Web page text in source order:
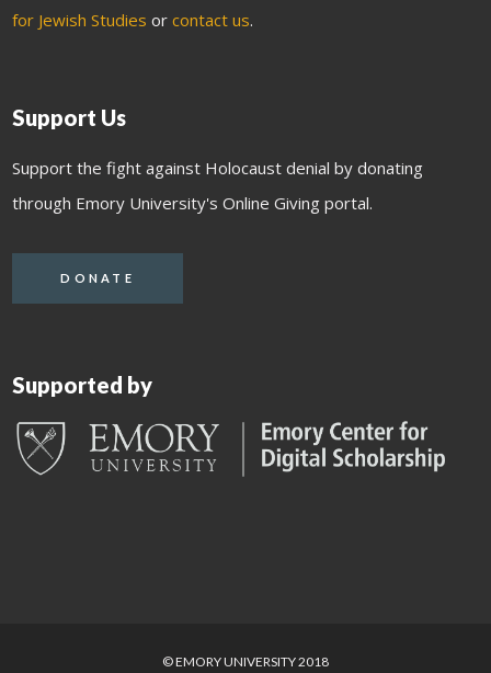
for Jewish Studies orcontact us.
Support Us
Support the fight against Holocaust denial by donating
through Emory University's Online Giving portal.
DONATE
Supported by
© EMORY UNIVERSITY 2018